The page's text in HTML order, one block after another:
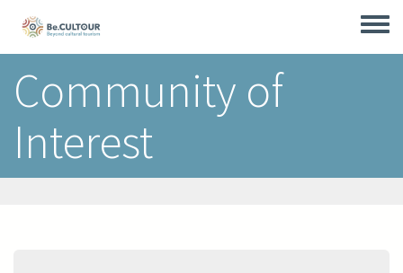
Toggle
menu
Community of
Interest